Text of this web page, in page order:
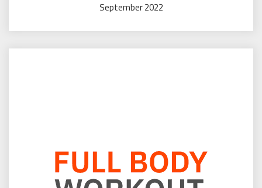
September 2022